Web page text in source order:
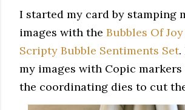
I started my card by stamping
images with the Bubbles Of
Scripty Bubble Sentiments Set.
my images with Copic markers
the coordinating dies to cut